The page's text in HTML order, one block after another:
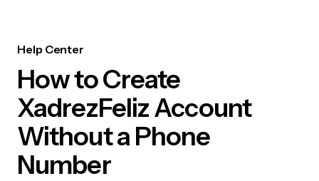
Help Center
How to Create
XadrezFeliz Account
Without a Phone
Number